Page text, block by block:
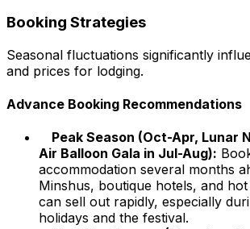
Booking Strategies
Seasonal fluctuations significantly
and prices for lodging.
Advance Booking Recommendations
Peak Season (Oct-Apr, Lunar
Air Balloon Gala in Jul-Aug):
accommodation several months
Minshus, boutique hotels, and
can sell out rapidly, especially
holidays and the festival.